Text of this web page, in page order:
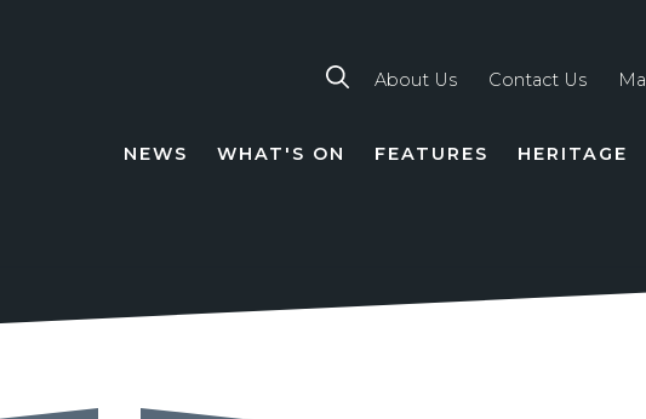
About Us Contact Us
NEWS WHAT'S ON FEATURES HERITAGE